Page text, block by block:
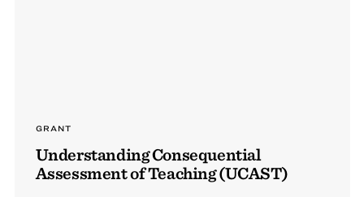
GRANT
Understanding Consequential
Assessment of Teaching (UCAST)